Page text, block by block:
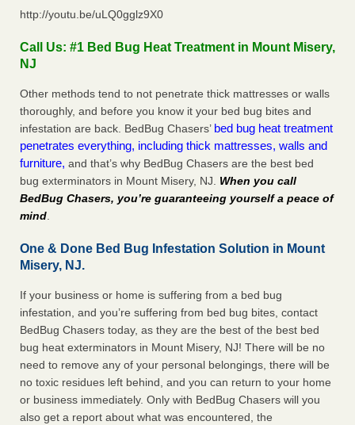
http://youtu.be/uLQ0gglz9X0
Call Us: #1 Bed Bug Heat Treatment in Mount Misery,
NJ
Other methods tend to not penetrate thick mattresses or walls
thoroughly, and before you know it your bed bug bites and
infestation are back. BedBug Chasers’ bed bug heat treatment
penetrates everything, including thick mattresses, walls and
furniture, and that’s why BedBug Chasers are the best bed
bug exterminators in Mount Misery, NJ. When you call
BedBug Chasers, you’re guaranteeing yourself a peace of
mind.
One & Done Bed Bug Infestation Solution in Mount
Misery, NJ.
If your business or home is suffering from a bed bug
infestation, and you’re suffering from bed bug bites, contact
BedBug Chasers today, as they are the best of the best bed
bug heat exterminators in Mount Misery, NJ! There will be no
need to remove any of your personal belongings, there will be
no toxic residues left behind, and you can return to your home
or business immediately. Only with BedBug Chasers will you
also get a report about what was encountered, the